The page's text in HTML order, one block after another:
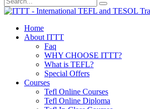
Home
About ITTT
Faq
WHY CHOOSE ITTT?
What is TEFL?
Special Offers
Courses
Tefl Online Courses
Tefl Online Diploma